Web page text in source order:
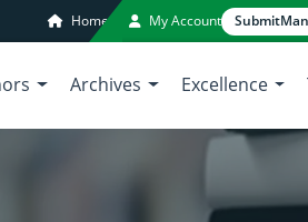
Home My Account Submit
Archives Excellence